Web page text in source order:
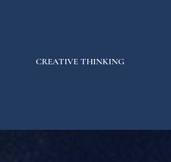
CREATIVE THINKING